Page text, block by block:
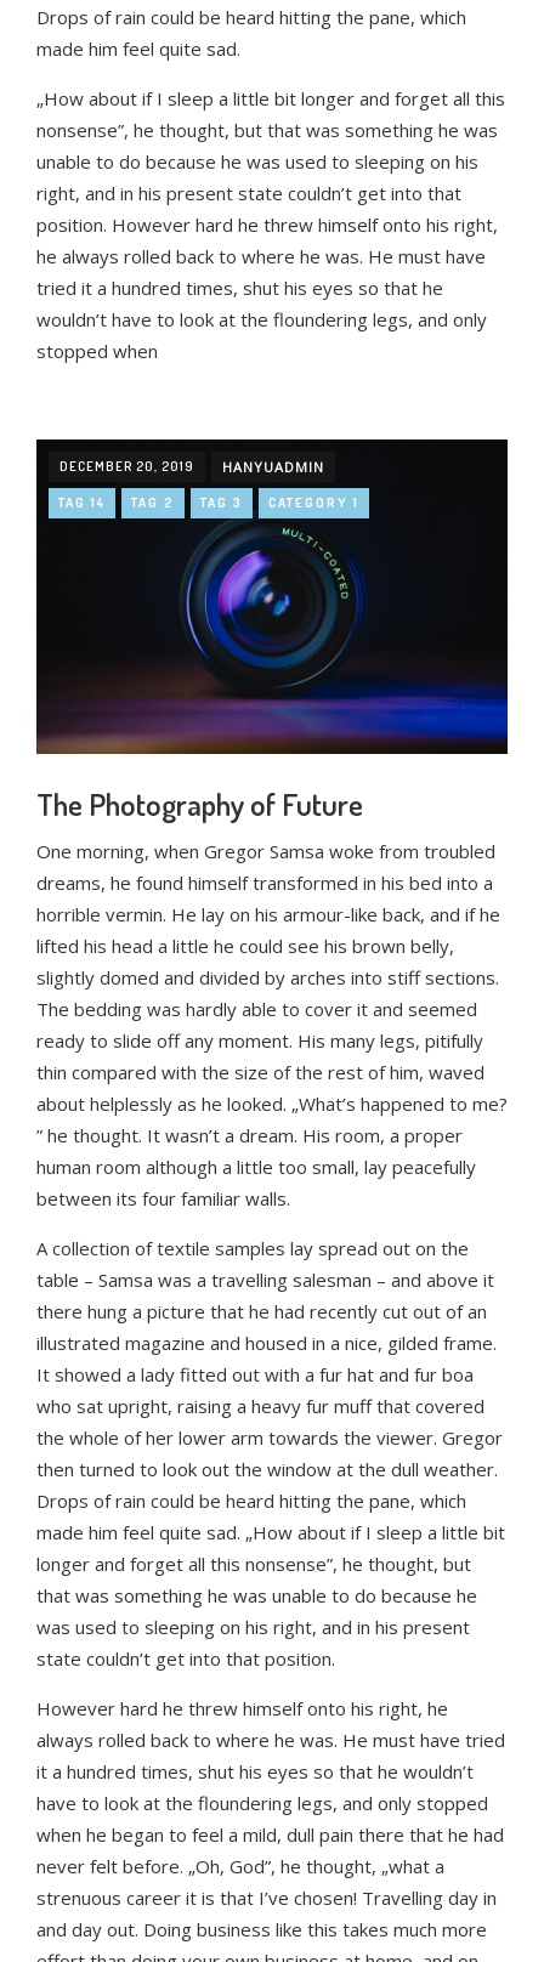
Drops of rain could be heard hitting the pane, which
made him feel quite sad.
„How about if I sleep a little bit longer and forget all this
nonsense”, he thought, but that was something he was
unable to do because he was used to sleeping on his
right, and in his present state couldn’t get into that
position. However hard he threw himself onto his right,
he always rolled back to where he was. He must have
tried it a hundred times, shut his eyes so that he
wouldn’t have to look at the floundering legs, and only
stopped when
DECEMBER 20, 2019 HANYUADMIN
TAG 14 TAG 2 TAG 3 CATEGORY 1
The Photography of Future
One morning, when Gregor Samsa woke from troubled
dreams, he found himself transformed in his bed into a
horrible vermin. He lay on his armour-like back, and if he
lifted his head a little he could see his brown belly,
slightly domed and divided by arches into stiff sections.
The bedding was hardly able to cover it and seemed
ready to slide off any moment. His many legs, pitifully
thin compared with the size of the rest of him, waved
about helplessly as he looked. „What’s happened to me?
” he thought. It wasn’t a dream. His room, a proper
human room although a little too small, lay peacefully
between its four familiar walls.
A collection of textile samples lay spread out on the
table – Samsa was a travelling salesman – and above it
there hung a picture that he had recently cut out of an
illustrated magazine and housed in a nice, gilded frame.
It showed a lady fitted out with a fur hat and fur boa
who sat upright, raising a heavy fur muff that covered
the whole of her lower arm towards the viewer. Gregor
then turned to look out the window at the dull weather.
Drops of rain could be heard hitting the pane, which
made him feel quite sad. „How about if I sleep a little bit
longer and forget all this nonsense”, he thought, but
that was something he was unable to do because he
was used to sleeping on his right, and in his present
state couldn’t get into that position.
However hard he threw himself onto his right, he
always rolled back to where he was. He must have tried
it a hundred times, shut his eyes so that he wouldn’t
have to look at the floundering legs, and only stopped
when he began to feel a mild, dull pain there that he had
never felt before. „Oh, God”, he thought, „what a
strenuous career it is that I’ve chosen! Travelling day in
and day out. Doing business like this takes much more